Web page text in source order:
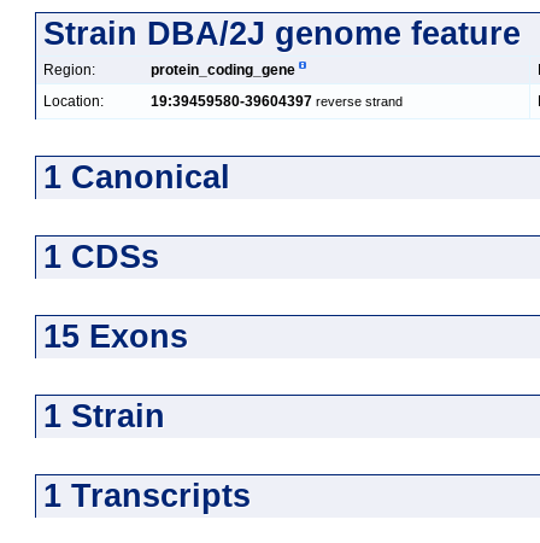
Strain DBA/2J genome feature
Region: protein_coding_gene
Location:
19:39459580-39604397 reverse strand
1 Canonical
1 CDSs
15 Exons
1 Strain
1 Transcripts